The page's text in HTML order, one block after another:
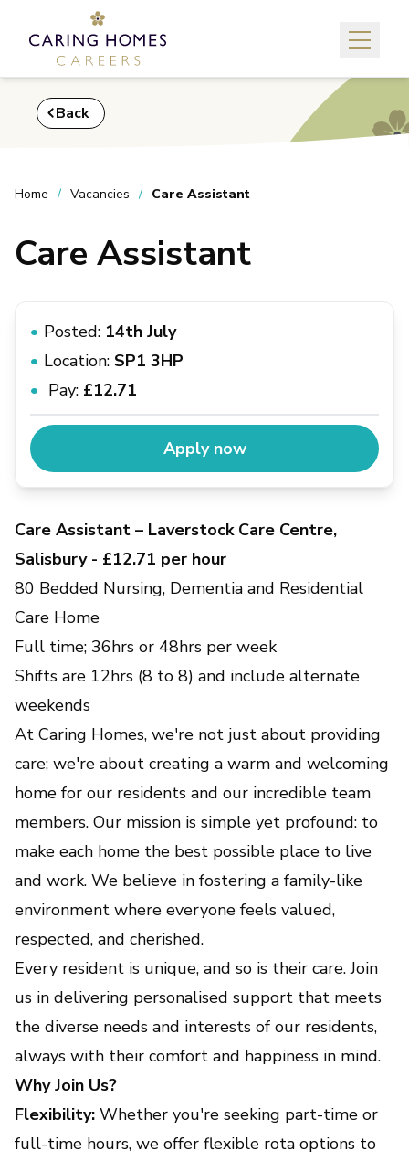
Back
Home Vacancies Care Assistant
Care Assistant
Posted: 14th July
Location: SP1 3HP
Pay: £12.71
Apply now
Care Assistant – Laverstock Care Centre,
Salisbury - £12.71 per hour
80 Bedded Nursing, Dementia and Residential
Care Home
Full time; 36hrs or 48hrs per week
Shifts are 12hrs (8 to 8) and include alternate
weekends
At Caring Homes, we're not just about providing
care; we're about creating a warm and welcoming
home for our residents and our incredible team
members. Our mission is simple yet profound: to
make each home the best possible place to live
and work. We believe in fostering a family-like
environment where everyone feels valued,
respected, and cherished.
Every resident is unique, and so is their care. Join
us in delivering personalised support that meets
the diverse needs and interests of our residents,
always with their comfort and happiness in mind.
Why Join Us?
Flexibility: Whether you're seeking part-time or
full-time hours, we offer flexible rota options to